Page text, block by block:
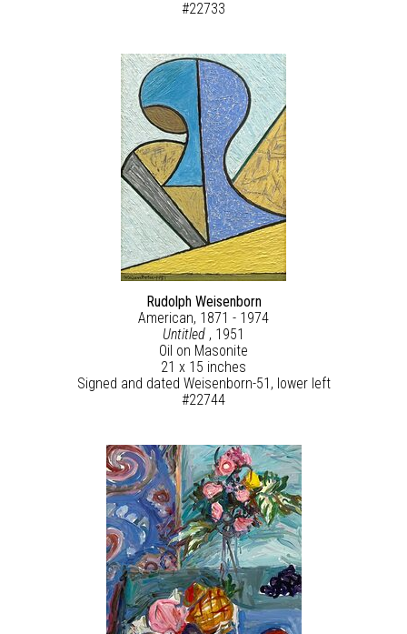
#22733
Rudolph Weisenborn
American, 1871 - 1974
Untitled , 1951
Oil on Masonite
21 x 15 inches
Signed and dated Weisenborn-51, lower left
#22744